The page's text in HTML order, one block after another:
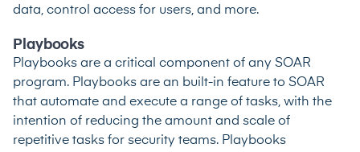
data, control access for users, and more.
Playbooks
Playbooks are a critical component of any SOAR
program. Playbooks are an built-in feature to SOAR
that automate and execute a range of tasks, with the
intention of reducing the amount and scale of
repetitive tasks for security teams. Playbooks